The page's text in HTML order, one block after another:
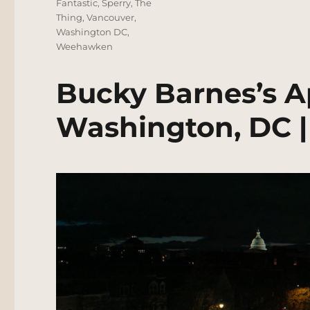
Fantastic,Sperry,The
Thing,Vancouver,
Washington DC,
Weehawken
Bucky Barnes’s
Washington, DC